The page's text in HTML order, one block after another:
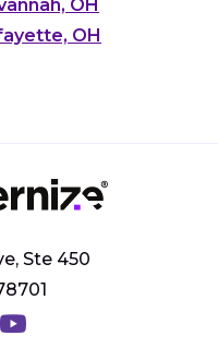
OH
OH
Ste 450